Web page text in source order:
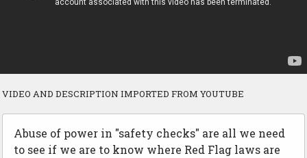
VIDEO AND DESCRIPTION IMPORTED FROM YOUTUBE
Abuse of power in "safety checks" are all we need
to see if we are to know where Red Flag laws are